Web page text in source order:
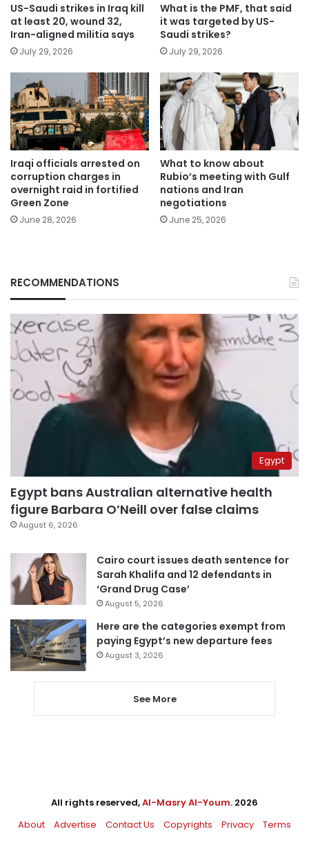
US-Saudi strikes in Iraq kill
at least 20, wound 32,
Iran-aligned militia says
July 29, 2026
What is the PMF, that said
it was targeted by US-
Saudi strikes?
July 29, 2026
Iraqi officials arrested on
corruption charges in
overnight raid in fortified
Green Zone
June 28, 2026
What to know about
Rubio’s meeting with Gulf
nations and Iran
negotiations
June 25, 2026
RECOMMENDATIONS
Egypt
Egypt bans Australian alternative health
figure Barbara O’Neill over false claims
August 6, 2026
Cairo court issues death sentence for
Sarah Khalifa and 12 defendants in
‘Grand Drug Case’
August 5, 2026
Here are the categories exempt from
paying Egypt’s new departure fees
August 3, 2026
See More
All rights reserved,Al-Masry Al-Youm. 2026
About
Advertise Contact Us Copyrights Privacy Terms